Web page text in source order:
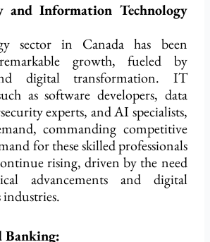
and Information Technology
sector in Canada has been
growth, fueled by
digital transformation. IT
as software developers, data
experts, and AI specialists,
commanding competitive
for these skilled professionals
rising, driven by the need
advancements and digital
industries.
Banking: